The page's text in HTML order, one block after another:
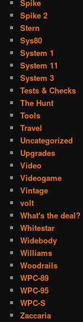
Spike
Spike 2
Stern
Sys80
System 1
System 11
System 3
Tests & Checks
The Hunt
Tools
Travel
Uncategorized
Upgrades
Video
Videogame
Vintage
volt
What's the deal?
Whitestar
Widebody
Williams
Woodrails
WPC-89
WPC-95
WPC-S
Zaccaria